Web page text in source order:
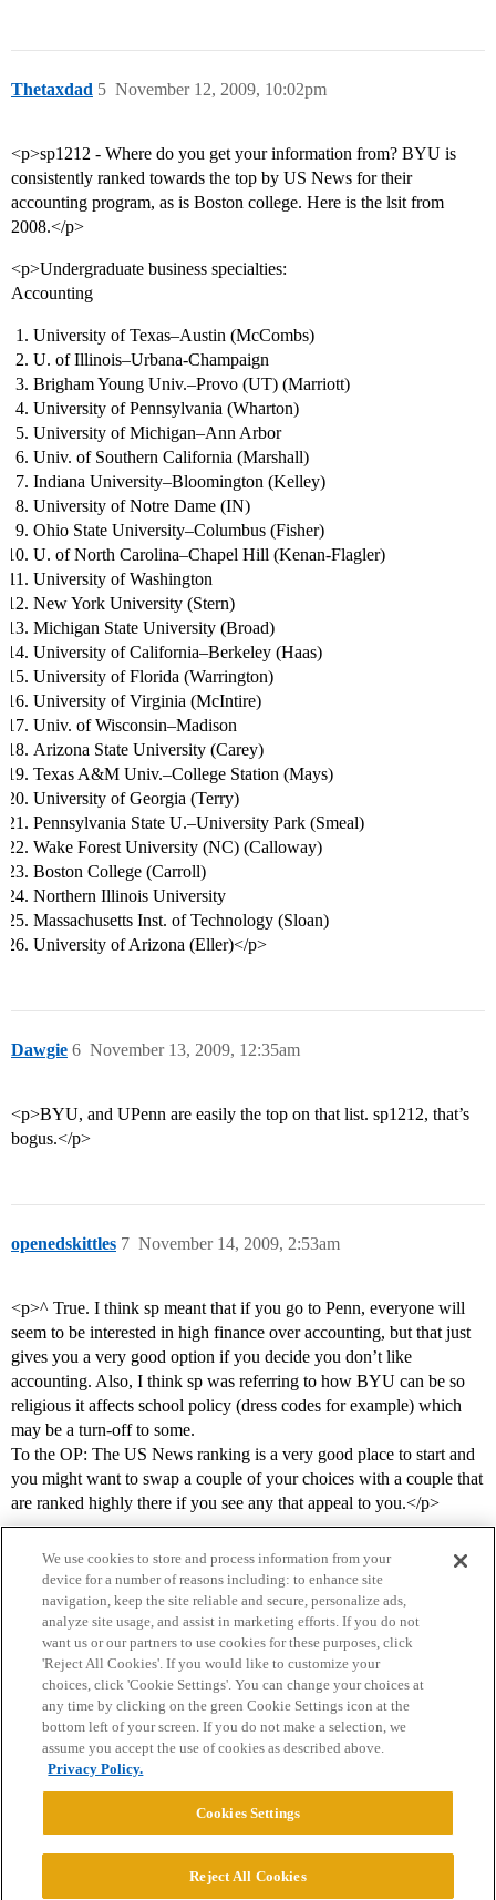
Thetaxdad November 12, 2009, 10:02pm
5
<p>sp1212 - Where do you get your information from? BYU is
consistently ranked towards the top by US News for their
accounting program, as is Boston college. Here is the lsit from
2008.</p>
<p>Undergraduate business specialties:
Accounting
University of Texas–Austin (McCombs)
U. of Illinois–Urbana-Champaign
Brigham Young Univ.–Provo (UT) (Marriott)
University of Pennsylvania (Wharton)
University of Michigan–Ann Arbor
Univ. of Southern California (Marshall)
Indiana University–Bloomington (Kelley)
University of Notre Dame (IN)
Ohio State University–Columbus (Fisher)
U. of North Carolina–Chapel Hill (Kenan-Flagler)
University of Washington
New York University (Stern)
Michigan State University (Broad)
University of California–Berkeley (Haas)
University of Florida (Warrington)
University of Virginia (McIntire)
Univ. of Wisconsin–Madison
Arizona State University (Carey)
Texas A&M Univ.–College Station (Mays)
University of Georgia (Terry)
Pennsylvania State U.–University Park (Smeal)
Wake Forest University (NC) (Calloway)
Boston College (Carroll)
Northern Illinois University
Massachusetts Inst. of Technology (Sloan)
University of Arizona (Eller)</p>
Dawgie November 13, 2009, 12:35am
6
<p>BYU, and UPenn are easily the top on that list. sp1212, that’s
bogus.</p>
openedskittles November 14, 2009, 2:53am
7
<p>^ True. I think sp meant that if you go to Penn, everyone will
seem to be interested in high finance over accounting, but that just
gives you a very good option if you decide you don’t like
accounting. Also, I think sp was referring to how BYU can be so
religious it affects school policy (dress codes for example) which
may be a turn-off to some.
To the OP: The US News ranking is a very good place to start and
you might want to swap a couple of your choices with a couple that
are ranked highly there if you see any that appeal to you.</p>
Home Categories Guidelines Terms of Service
Privacy Policy
Powered byDiscourse
We use cookies to store and process information from your
device for a number of reasons including: to enhance site
navigation, keep the site reliable and secure, personalize ads,
analyze site usage, and assist in marketing efforts. If you do not
want us or our partners to use cookies for these purposes, click
'Reject All Cookies'. If you would like to customize your
choices, click 'Cookie Settings'. You can change your choices at
any time by clicking on the green Cookie Settings icon at the
bottom left of your screen. If you do not make a selection, we
assume you accept the use of cookies as described above.
Privacy Policy.
Cookies Settings
Reject All Cookies